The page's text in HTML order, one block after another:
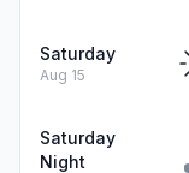
Saturday
Aug 15
Saturday
Night